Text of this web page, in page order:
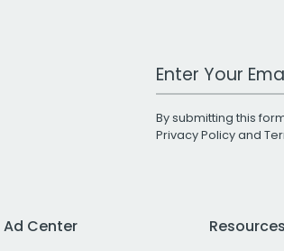
Work Email
By submitting this
Privacy Policyand
Ad Center
Resources